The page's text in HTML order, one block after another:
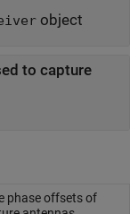
object
to capture
phase offsets of